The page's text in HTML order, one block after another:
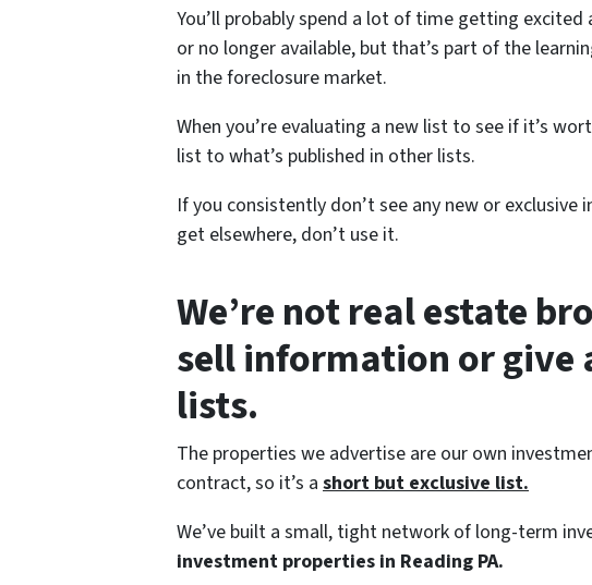
You’ll probably spend a lot of time getting
or no longer available, but that’s part of the
in the foreclosure market.
When you’re evaluating a new list to see if it’s
list to what’s published in other lists.
If you consistently don’t see any new or
get elsewhere, don’t use it.
We’re not real estate
sell information or give
lists.
The properties we advertise are our own
contract, so it’s a short but exclusive list.
We’ve built a small, tight network of long-term
investment properties in Reading PA.